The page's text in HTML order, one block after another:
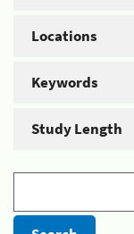
Locations
Keywords
Study Length